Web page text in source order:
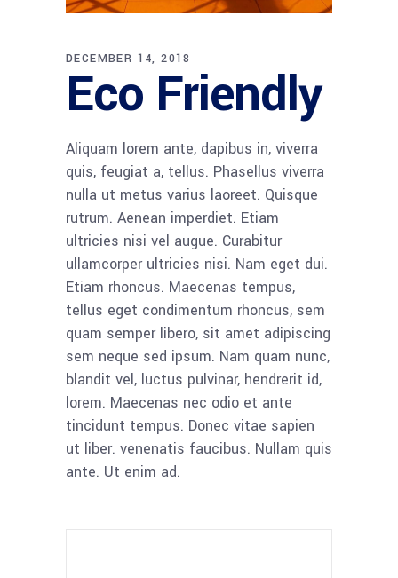
DECEMBER 14, 2018
Eco Friendly
Aliquam lorem ante, dapibus in, viverra
quis, feugiat a, tellus. Phasellus viverra
nulla ut metus varius laoreet. Quisque
rutrum. Aenean imperdiet. Etiam
ultricies nisi vel augue. Curabitur
ullamcorper ultricies nisi. Nam eget dui.
Etiam rhoncus. Maecenas tempus,
tellus eget condimentum rhoncus, sem
quam semper libero, sit amet adipiscing
sem neque sed ipsum. Nam quam nunc,
blandit vel, luctus pulvinar, hendrerit id,
lorem. Maecenas nec odio et ante
tincidunt tempus. Donec vitae sapien
ut liber. venenatis faucibus. Nullam quis
ante. Ut enim ad.